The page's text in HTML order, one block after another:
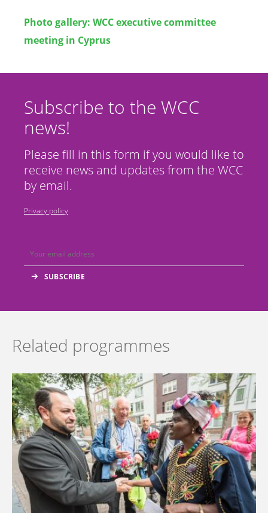
Photo gallery: WCC executive committee
meeting in Cyprus
Subscribe to the WCC
news!
Please fill in this form if you would like to
receive news and updates from the WCC
by email.
Privacy policy
Related programmes